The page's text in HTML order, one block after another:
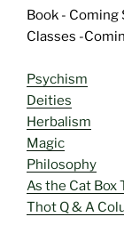
Book - Coming
Classes -
Psychism
Deities
Herbalism
Magic
Philosophy
As the Cat Box
Thot Q & A